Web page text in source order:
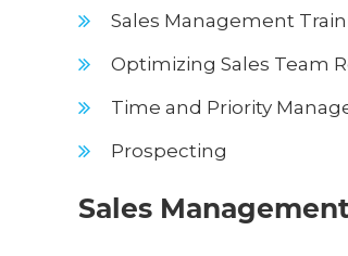
Sales Management
Optimizing Sales Team
Time and Priority
Prospecting
Sales